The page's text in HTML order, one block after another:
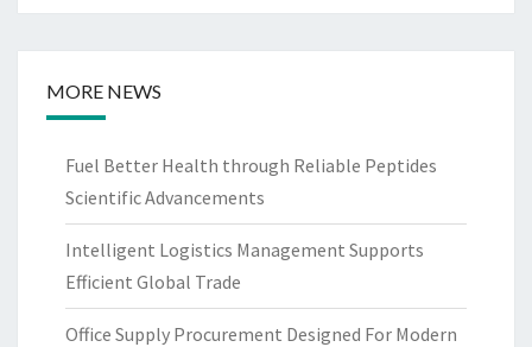
MORE NEWS
Fuel Better Health through Reliable Peptides
Scientific Advancements
Intelligent Logistics Management Supports
Efficient Global Trade
Office Supply Procurement Designed For Modern